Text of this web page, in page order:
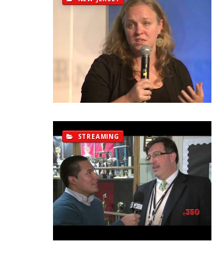
STREAMING